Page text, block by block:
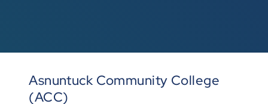
Asnuntuck Community College
(ACC)